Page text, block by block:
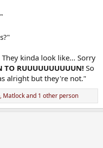
kinda look like... Sorry
TO RUUUUUUUUUUN! So
alright but they're not."
, Matlockand 1 other person